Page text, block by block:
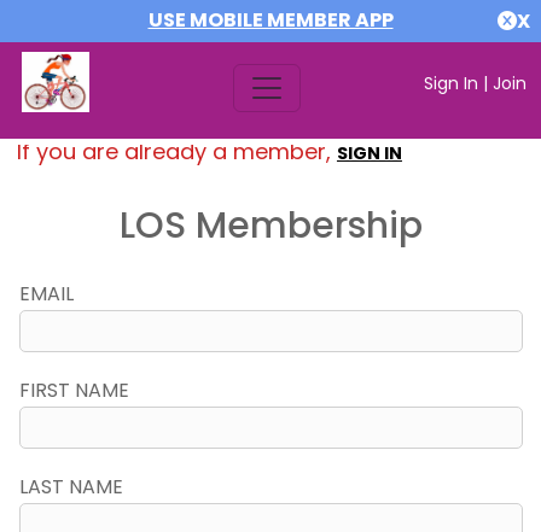
USE MOBILE MEMBER APP X
Sign In | Join
If you are already a member, SIGN IN
LOS Membership
EMAIL
FIRST NAME
LAST NAME